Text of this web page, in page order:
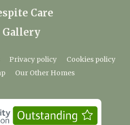
Care
Gallery
Privacy policy
Cookies policy
Our Other Homes